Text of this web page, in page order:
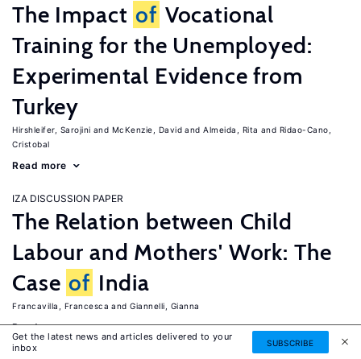
The Impact of Vocational
Training for the Unemployed:
Experimental Evidence from
Turkey
Hirshleifer, Sarojini McKenzie, David Almeida, Rita
Ridao-Cano,
Cristobal
Read more
IZA DISCUSSION PAPER
The Relation between Child
Labour and Mothers' Work: The
Case of India
Francavilla, Francesca Giannelli, Gianna
Read more
Get the latest news and articles delivered to your
inbox
SUBSCRIBE